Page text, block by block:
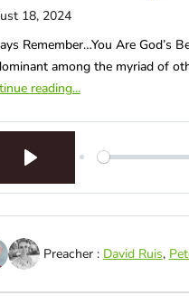
18, 2024
Remember…You Are God’s
among the myriad of
reading...
Preacher : David Ruis,